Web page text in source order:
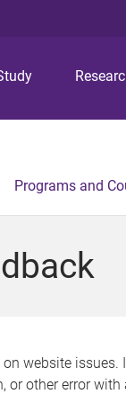
Programs and
website issues.
or other error with